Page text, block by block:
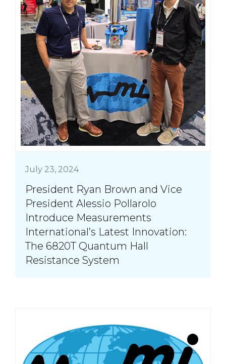
July 23, 2024
President Ryan Brown and Vice
President Alessio Pollarolo
Introduce Measurements
International’s Latest Innovation:
The 6820T Quantum Hall
Resistance System